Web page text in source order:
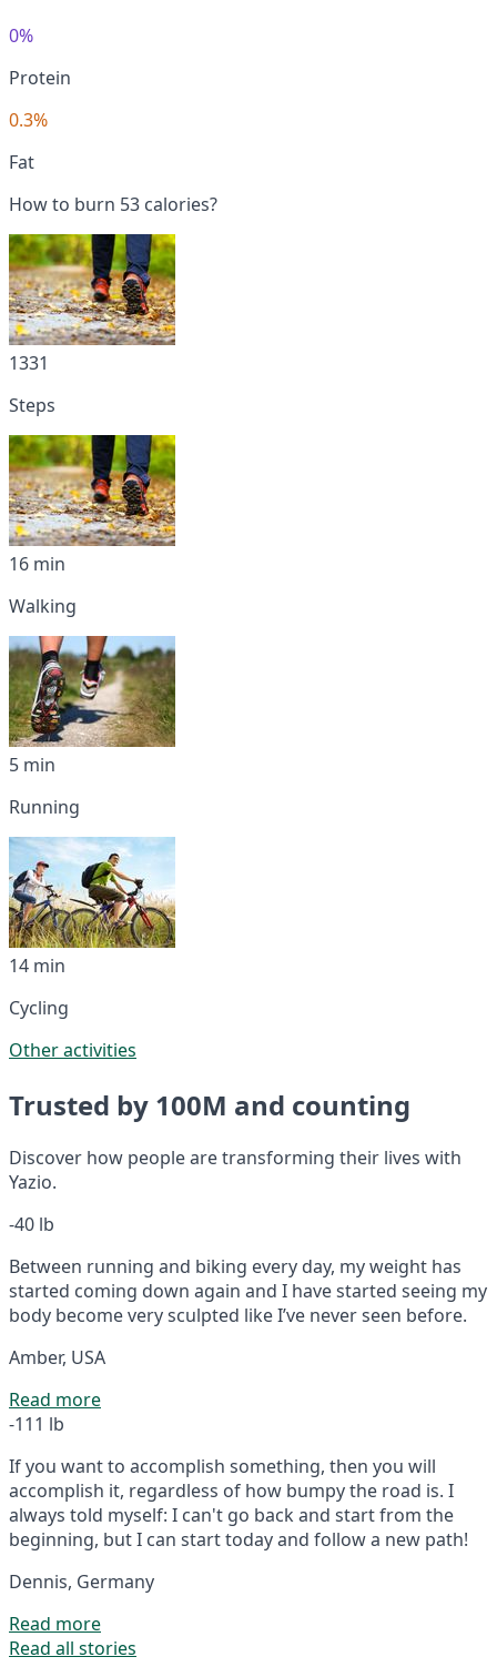
0%
Protein
0.3%
Fat
How to burn 53 calories?
1331
Steps
16 min
Walking
5 min
Running
14 min
Cycling
Other activities
Trusted by 100M and counting
Discover how people are transforming their lives with
Yazio.
-40 lb
Between running and biking every day, my weight has
started coming down again and I have started seeing my
body become very sculpted like I’ve never seen before.
Amber, USA
Read more
-111 lb
If you want to accomplish something, then you will
accomplish it, regardless of how bumpy the road is. I
always told myself: I can't go back and start from the
beginning, but I can start today and follow a new path!
Dennis, Germany
Read more
Read all stories